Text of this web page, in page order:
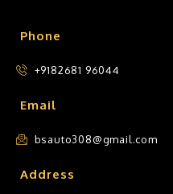
Phone
+9182681 96044
Email
bsauto308@gmail.com
Address